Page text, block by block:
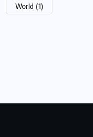
World (1)